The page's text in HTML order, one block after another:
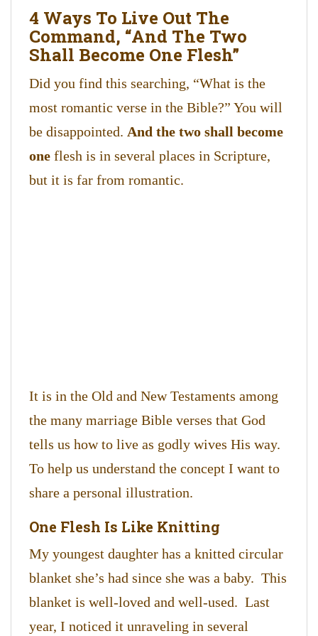
4 Ways To Live Out The
Command, “And The Two
Shall Become One Flesh”
Did you find this searching, “What is the
most romantic verse in the Bible?” You will
be disappointed. And the two shall become
one flesh is in several places in Scripture,
but it is far from romantic.
It is in the Old and New Testaments among
the many marriage Bible verses that God
tells us how to live as godly wives His way.
To help us understand the concept I want to
share a personal illustration.
One Flesh Is Like Knitting
My youngest daughter has a knitted circular
blanket she’s had since she was a baby. This
blanket is well-loved and well-used. Last
year, I noticed it unraveling in several